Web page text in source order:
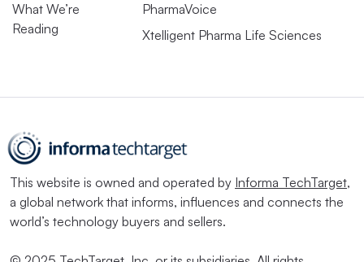
What We’re
Reading
PharmaVoice
Xtelligent Pharma Life Sciences
This website is owned and operated by Informa TechTarget,
a global network that informs, influences and connects the
world’s technology buyers and sellers.